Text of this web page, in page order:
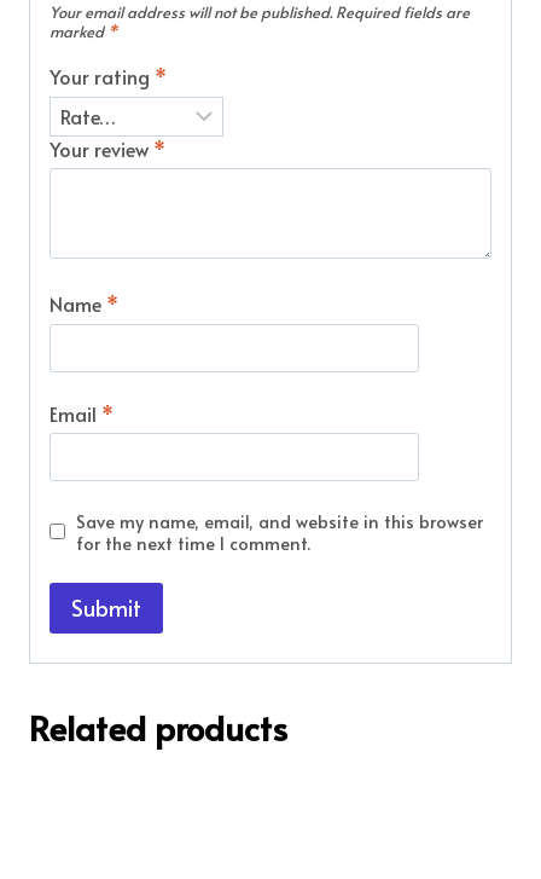
Your email address will not be published. Required fields are
marked *
Your rating *
Your review *
Name *
Email *
Save my name, email, and website in this browser
for the next time I comment.
Related products